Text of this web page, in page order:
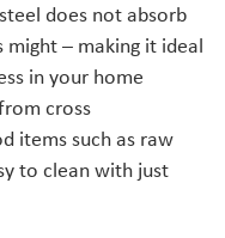
does not absorb
– making it ideal
in your home
cross
items such as raw
to clean with just